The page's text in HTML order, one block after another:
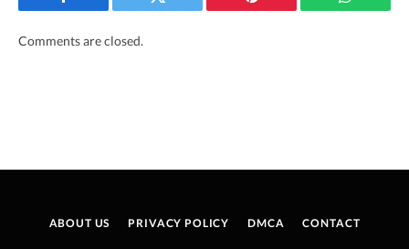
Facebook Twitter Pinterest
Comments are closed.
ABOUT US PRIVACY POLICY DMCA CONTACT